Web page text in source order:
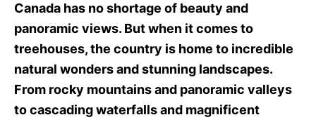
o
n
Canada has no shortage of beauty and
panoramic views. But when it comes to
treehouses, the country is home to incredible
natural wonders and stunning landscapes.
From rocky mountains and panoramic valleys
to cascading waterfalls and magnificent